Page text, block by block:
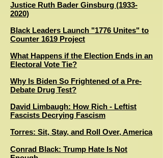
Justice Ruth Bader Ginsburg (1933-
2020)
Black Leaders Launch "1776 Unites" to
Counter 1619 Project
What Happens if the Election Ends in an
Electoral Vote Tie?
Why Is Biden So Frightened of a Pre-
Debate Drug Test?
David Limbaugh: How Rich - Leftist
Fascists Decrying Fascism
Torres: Sit, Stay, and Roll Over, America
Conrad Black: Trump Hate Is Not